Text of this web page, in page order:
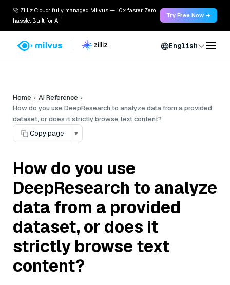
🚀 Zilliz Cloud: fully managed Milvus — 10x faster. Zero
hassle. Built for AI.
Try Free Now →
English
Home
AI Reference
How do you use DeepResearch to analyze data from a provided
dataset, or does it strictly browse text content?
Copy page
▾
How do you use
DeepResearch to analyze
data from a provided
dataset, or does it
strictly browse text
content?